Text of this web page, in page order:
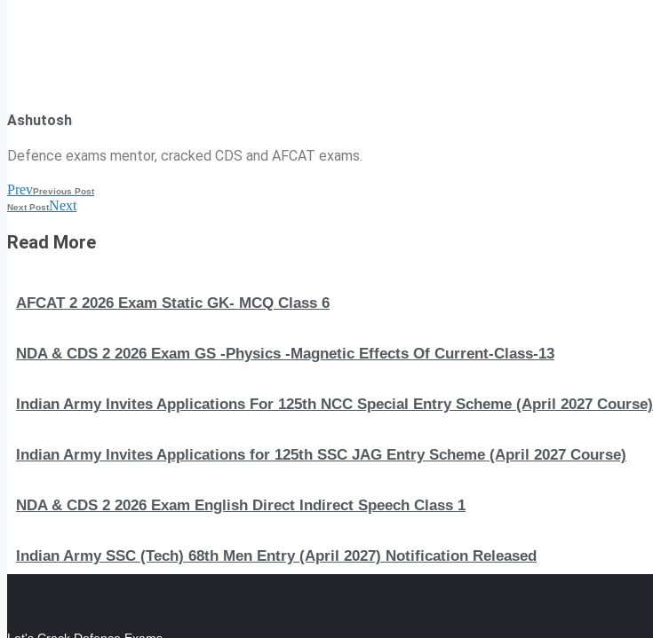
Ashutosh
Defence exams mentor, cracked CDS and AFCAT exams.
PrevPrevious Post
Next PostNext
Read More
AFCAT 2 2026 Exam Static GK- MCQ Class 6
NDA & CDS 2 2026 Exam GS -Physics -Magnetic Effects Of Current-Class-13
Indian Army Invites Applications For 125th NCC Special Entry Scheme (April 2027 Course)
Indian Army Invites Applications for 125th SSC JAG Entry Scheme (April 2027 Course)
NDA & CDS 2 2026 Exam English Direct Indirect Speech Class 1
Indian Army SSC (Tech) 68th Men Entry (April 2027) Notification Released